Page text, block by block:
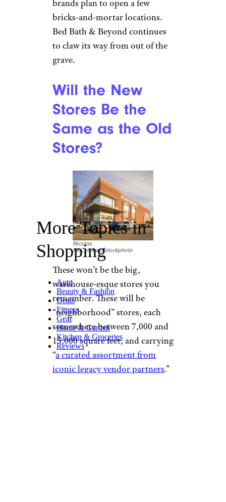
brands plan to open a few
bricks-and-mortar locations.
Bed Bath & Beyond continues
to claw its way from out of the
grave.
Will the New
Stores Be the
Same as the Old
Stores?
Nicolas
McComber/istockphoto
These won’t be the big,
warehouse-esque stores you
remember. These will be
“neighborhood” stores, each
somewhere between 7,000 and
15,000 square feet, and carrying
“a curated assortment from
iconic legacy vendor partners.”
More Topics in
Shopping
Auto
Beauty & Fashion
Deals
Fitness
Gear
Home & Garden
Kitchen & Groceries
Reviews